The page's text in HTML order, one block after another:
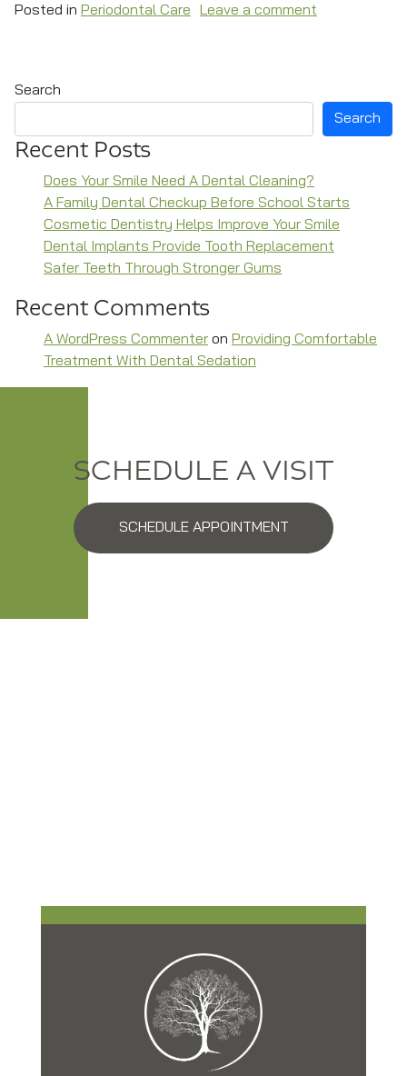
Posted in Periodontal Care Leave a comment
Search
Search
Recent Posts
Does Your Smile Need A Dental Cleaning?
A Family Dental Checkup Before School Starts
Cosmetic Dentistry Helps Improve Your Smile
Dental Implants Provide Tooth Replacement
Safer Teeth Through Stronger Gums
Recent Comments
A WordPress Commenter on Providing Comfortable
Treatment With Dental Sedation
SCHEDULE A VISIT
SCHEDULE APPOINTMENT